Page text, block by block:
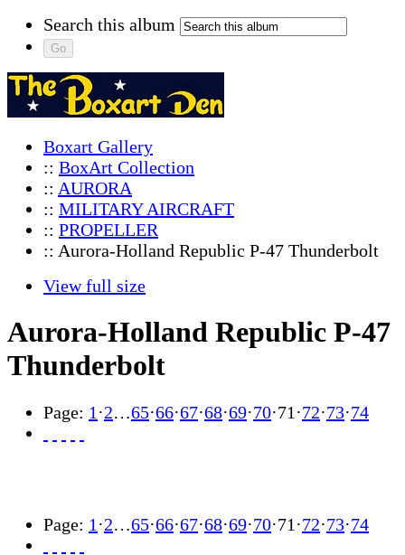
Search this album
Boxart Gallery
:: BoxArt Collection
:: AURORA
:: MILITARY AIRCRAFT
:: PROPELLER
:: Aurora-Holland Republic P-47 Thunderbolt
View full size
Aurora-Holland Republic P-47
Thunderbolt
Page: 1 ·2…65·66·67·68·69·70·71 ·72·73·74
Page: 1 ·2…65·66·67·68·69·70·71 ·72·73·74